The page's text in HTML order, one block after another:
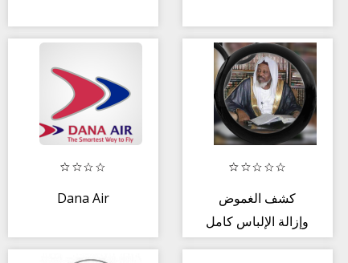
Dana Air
كشف الغموض
وإزالة الإلباس كامل